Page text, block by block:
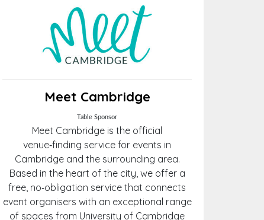
Meet Cambridge
Table Sponsor
Meet Cambridge is the official
venue‑finding service for events in
Cambridge and the surrounding area.
Based in the heart of the city, we offer a
free, no‑obligation service that connects
event organisers with an exceptional range
of spaces from University of Cambridge